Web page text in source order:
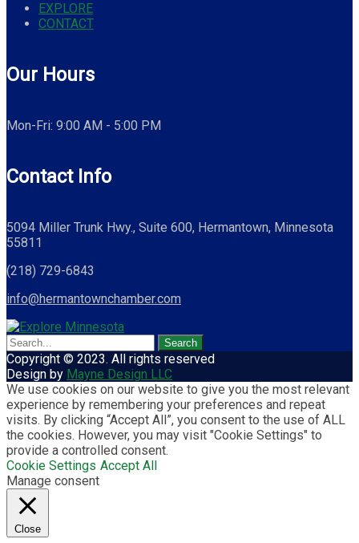
EXPLORE
CONTACT
Our Hours
Mon-Fri: 9:00 AM - 5:00 PM
Contact Info
5094 Miller Trunk Hwy., Suite 600, Hermantown, Minnesota
55811
(218) 729-6843
info@hermantownchamber.com
Copyright © 2023. All rights reserved
Design by Mayne Design LLC
We use cookies on our website to give you the most relevant
experience by remembering your preferences and repeat
visits. By clicking “Accept All”, you consent to the use of ALL
the cookies. However, you may visit "Cookie Settings" to
provide a controlled consent.
Cookie Settings Accept All
Manage consent
Close